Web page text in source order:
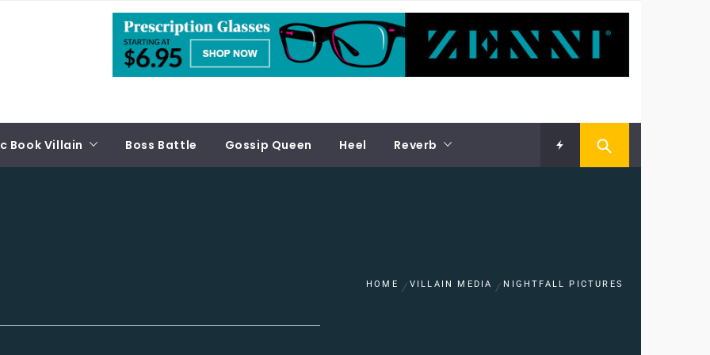
Book Villain Boss Battle Gossip Queen Heel Reverb
HOME VILLAIN MEDIA NIGHTFALL PICTURES